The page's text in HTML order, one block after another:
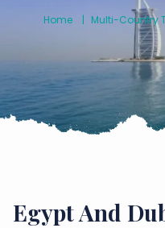
Home Multi-Country
Egypt And